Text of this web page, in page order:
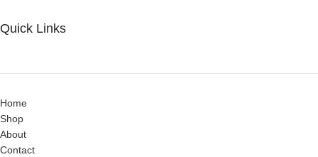
Quick Links
Home
Shop
About
Contact